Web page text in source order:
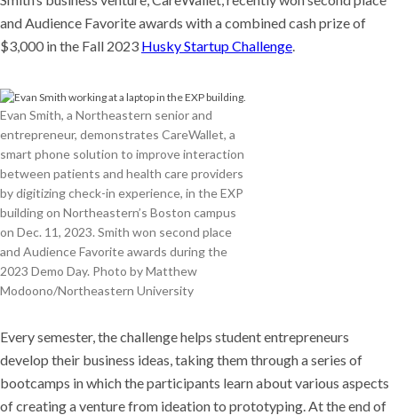
and Audience Favorite awards with a combined cash prize of
$3,000 in the Fall 2023 Husky Startup Challenge
Evan Smith, a Northeastern senior and
entrepreneur, demonstrates CareWallet, a
smart phone solution to improve interaction
between patients and health care providers
by digitizing check-in experience, in the EXP
building on Northeastern’s Boston campus
on Dec. 11, 2023. Smith won second place
and Audience Favorite awards during the
2023 Demo Day. Photo by Matthew
Modoono/Northeastern University
Every semester, the challenge helps student entrepreneurs
develop their business ideas, taking them through a series of
bootcamps in which the participants learn about various aspects
of creating a venture from ideation to prototyping. At the end of